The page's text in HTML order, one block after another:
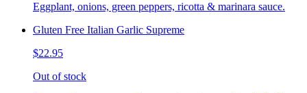
Eggplant, onions, green peppers, ricotta & marinara sauce.
Gluten Free Italian Garlic Supreme
$22.95
Out of stock